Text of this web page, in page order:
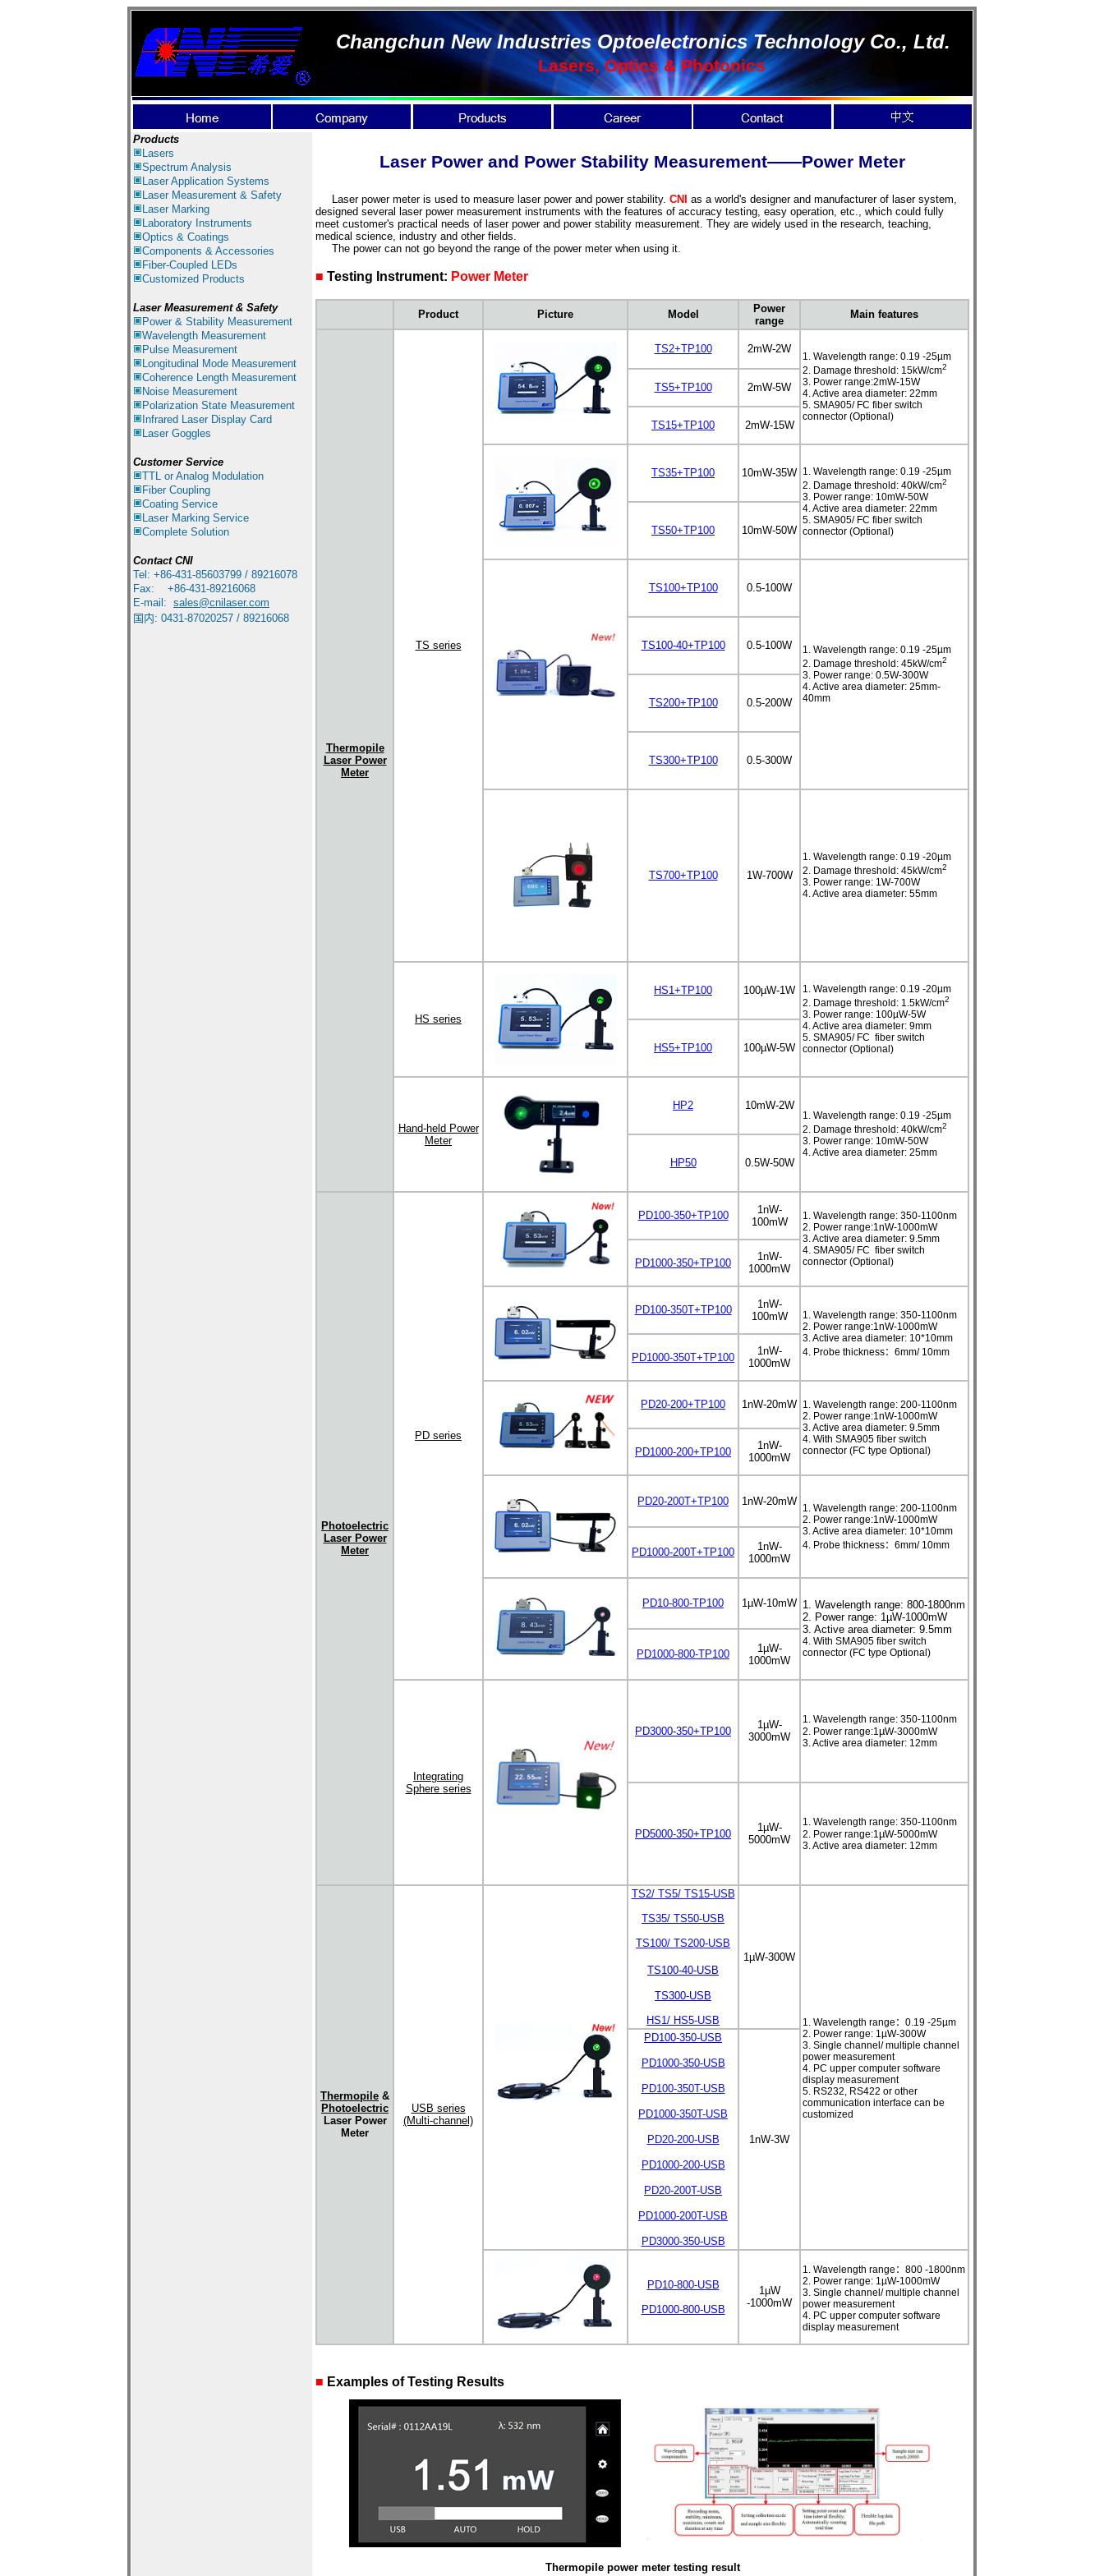
Changchun New Industries Optoelectronics Technology Co., Ltd.
Lasers, Optics & Photonics
Products
Lasers
Spectrum Analysis
LaserApplication Systems
Laser Measurement & Safety
Laser Marking
Laboratory Instruments
Optics & Coatings
Components & Accessories
Fiber-Coupled LEDs
Customized Products
Laser Measurement & Safety
Power & Stability Measurement
Wavelength Measurement
Pulse Measurement
Longitudinal Mode Measurement
Coherence Length Measurement
Noise Measurement
Polarization State Measurement
Infrared Laser Display Card
Laser Goggles
Customer Service
TTL or Analog Modulation
Fiber Coupling
Coating Service
Laser Marking Service
Complete Solution
Contact CNI
Tel: +86-431-85603799 / 89216078
Fax: +86-431-89216068
E-mail: sales@cnilaser.com
国内: 0431-87020257 / 89216068
Laser Power and Power Stability Measurement——Power Meter
Laser power meter is used to measure laser power and power stability. CNI
as a world's designer and manufacturer of laser system,
designed several laser power measurement instruments with the features of accuracy testing, easy operation, etc., which could fully
meet customer's practical needs of laser power and power stability measurement. They are widely used in the research, teaching,
medical science, industry and other fields.
The power can not go beyond the range of the power meter when using it.
■ Testing Instrument: Power Meter
Product Picture Model
Power
range
Main features
Thermopile
Laser Power
Meter
TS series
TS2+TP100 2mW-2W
1. Wavelength range: 0.19 -25µm
2. Damage threshold: 15kW/cm2
3. Power range:2mW-15W
4. Active area diameter: 22mm
5. SMA905/ FC fiber switch
connector (Optional)
TS5+TP100 2mW-5W
TS15+TP100 2mW-15W
TS35+TP100 10mW-35W 1. Wavelength range: 0.19 -25µm
2. Damage threshold: 40kW/cm2
3. Power range: 10mW-50W
4. Active area diameter: 22mm
5. SMA905/ FC fiber switch
connector (Optional)
TS50+TP100 10mW-50W
TS100+TP100 0.5-100W
1. Wavelength range: 0.19 -25µm
2. Damage threshold: 45kW/cm2
3. Power range: 0.5W-300W
4. Active area diameter: 25mm-
40mm
TS100-40+TP100 0.5-100W
TS200+TP100 0.5-200W
TS300+TP100 0.5-300W
TS700+TP100 1W-700W
1. Wavelength range: 0.19 -20µm
2. Damage threshold: 45kW/cm2
3. Power range: 1W-700W
4. Active area diameter: 55mm
HS series
HS1+TP100 100µW-1W
1. Wavelength range: 0.19 -20µm
2. Damage threshold: 1.5kW/cm2
3. Power range: 100µW-5W
4. Active area diameter: 9mm
5. SMA905/ FC fiber switch
connector (Optional)
HS5+TP100 100µW-5W
Hand-held Power
Meter
HP2 10mW-2W
1. Wavelength range: 0.19 -25µm
2. Damage threshold: 40kW/cm2
3. Power range: 10mW-50W
4. Active area diameter: 25mm
HP50 0.5W-50W
Photoelectric
Laser Power
Meter
PD series
PD100-350+TP100
1nW-
100mW
1. Wavelength range: 350-1100nm
2. Power range:1nW-1000mW
3. Active area diameter: 9.5mm
4. SMA905/ FC fiber switch
connector (Optional)
PD1000-350+TP100
1nW-
1000mW
PD100-350T+TP100
1nW-
100mW
1. Wavelength range: 350-1100nm
2. Power range:1nW-1000mW
3. Active area diameter: 10*10mm
4. Probe thickness：6mm/ 10mm
PD1000-350T+TP100
1nW-
1000mW
PD20-200+TP100 1nW-20mW 1. Wavelength range: 200-1100nm
2. Power range:1nW-1000mW
3. Active area diameter: 9.5mm
4. With SMA905 fiber switch
connector (FC type Optional)
PD1000-200+TP100
1nW-
1000mW
PD20-200T+TP100 1nW-20mW
1. Wavelength range: 200-1100nm
2. Power range:1nW-1000mW
3. Active area diameter: 10*10mm
4. Probe thickness：6mm/ 10mm
PD1000-200T+TP100
1nW-
1000mW
PD10-800-TP100 1µW-10mW 1. Wavelength range: 800-1800nm
2. Power range: 1µW-1000mW
3. Active area diameter: 9.5mm
4. With SMA905 fiber switch
connector (FC type Optional)
PD1000-800-TP100 1µW-
1000mW
Integrating
Sphere series
PD3000-350+TP100
1µW-
3000mW
1. Wavelength range: 350-1100nm
2. Power range:1µW-3000mW
3. Active area diameter: 12mm
PD5000-350+TP100
1µW-
5000mW
1. Wavelength range: 350-1100nm
2. Power range:1µW-5000mW
3. Active area diameter: 12mm
Thermopile &
Photoelectric
Laser Power
Meter
USB series
(Multi-channel)
TS2/ TS5/ TS15-USB
TS35/ TS50-USB
TS100/ TS200-USB
TS100-40-USB
TS300-USB
HS1/ HS5-USB
1µW-300W
1. Wavelength range：0.19 -25µm
2. Power range: 1µW-300W
3. Single channel/ multiple channel
power measurement
4. PC upper computer software
display measurement
5. RS232, RS422 or other
communication interface can be
customized
PD100-350-USB
PD1000-350-USB
PD100-350T-USB
PD1000-350T-USB
PD20-200-USB
PD1000-200-USB
PD20-200T-USB
PD1000-200T-USB
PD3000-350-USB
1nW-3W
PD10-800-USB
PD1000-800-USB
1µW
-1000mW
1. Wavelength range：800 -1800nm
2. Power range: 1µW-1000mW
3. Single channel/ multiple channel
power measurement
4. PC upper computer software
display measurement
■ Examples of Testing Results
Thermopile power meter testing result